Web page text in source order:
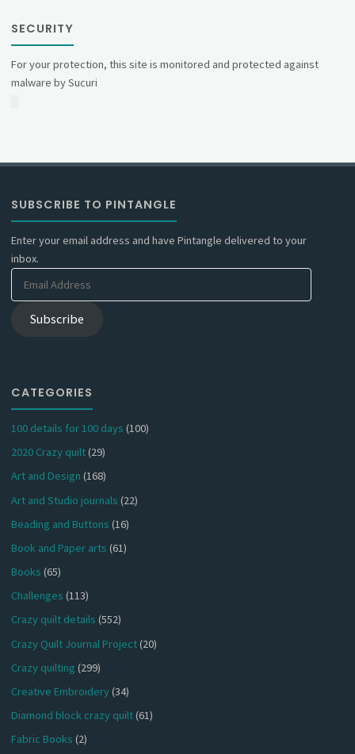
SECURITY
For your protection, this site is monitored and protected against
malware by Sucuri
SUBSCRIBE TO PINTANGLE
Enter your email address and have Pintangle delivered to your
inbox.
Email
Subscribe
CATEGORIES
100 details for 100 days (100)
2020 Crazy quilt(29)
Art and Design (168)
Art and Studio journals (22)
Beading and Buttons (16)
Book and Paper arts (61)
Books (65)
Challenges (113)
Crazy quilt details (552)
Crazy Quilt Journal Project(20)
Crazy quilting (299)
Creative Embroidery(34)
Diamond block crazy quilt(61)
Fabric Books (2)